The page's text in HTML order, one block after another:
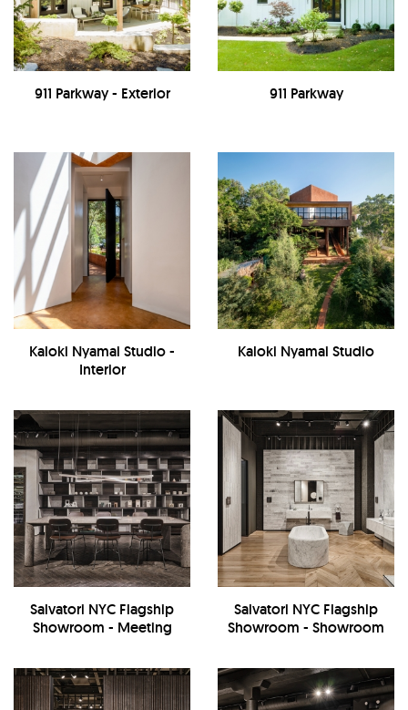
911 Parkway - Exterior 911 Parkway
Kaloki Nyamai Studio -
Interior
Kaloki Nyamai Studio
Salvatori NYC Flagship
Showroom - Meeting
Salvatori NYC Flagship
Showroom - Showroom